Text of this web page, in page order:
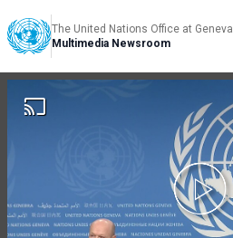
The United Nations Office at Geneva
Multimedia Newsroom